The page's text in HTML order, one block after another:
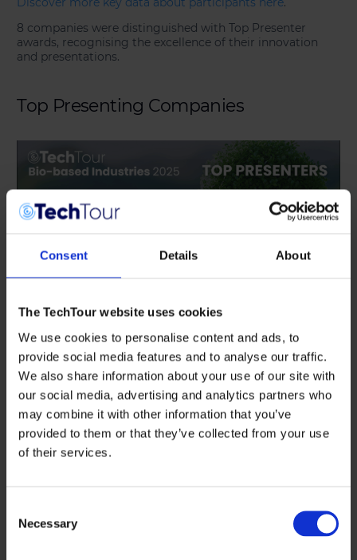
Consent Details About
The TechTour website uses cookies
We use cookies to personalise content and ads, to
provide social media features and to analyse our traffic.
We also share information about your use of our site with
our social media, advertising and analytics partners who
may combine it with other information that you’ve
provided to them or that they’ve collected from your use
of their services.
Selection
Necessary
8 companies were distinguished with Top Presenter
awards, recognising the excellence of their innovation
and presentations.
Top Presenting Companies
Bactolifedevelops precision Binding Proteins that
neutralise harmful microbial toxins without disturbing
beneficial microbiota. Designed for food, beverage, and
supplements, their technology supports global gut
health and antimicrobial resistance reduction, with a first
US product launch planned for 2026.
COLIPItransforms industrial CO₂ emissions into high-
value Climate Oil using engineered microorganisms.
biorefinery licensing model designed for profitability and
climate impact.